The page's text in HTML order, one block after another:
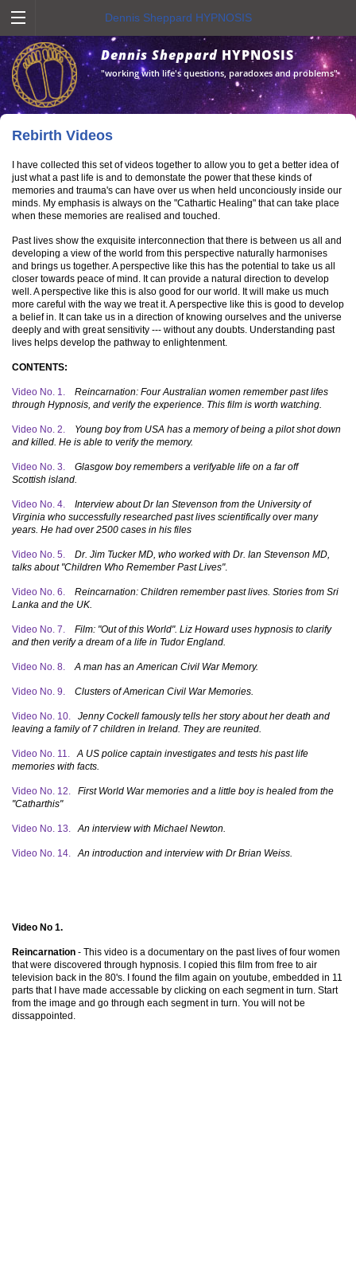
Dennis Sheppard HYPNOSIS
Dennis SheppardHYPNOSIS
"working with life's questions, paradoxes and problems"
Rebirth Videos
I have collected this set of videos together to allow you to get a better idea of
just what a past life is and to demonstate the power that these kinds of
memories and trauma's can have over us when held unconciously inside our
minds. My emphasis is always on the "Cathartic Healing" that can take place
when these memories are realised and touched.
Past lives show the exquisite interconnection that there is between us all and
developing a view of the world from this perspective naturally harmonises
and brings us together. A perspective like this has the potential to take us all
closer towards peace of mind. It can provide a natural direction to develop
well. A perspective like this is also good for our world. It will make us much
more careful with the way we treat it. A perspective like this is good to develop
a belief in. It can take us in a direction of knowing ourselves and the universe
deeply and with great sensitivity --- without any doubts. Understanding past
lives helps develop the pathway to enlightenment.
CONTENTS:
Video No. 1.
Reincarnation: Four Australian women remember past lifes
through Hypnosis, and verify the experience. This film is worth watching.
Video No. 2.
Young boy from USA has a memory of being a pilot shot down
and killed. He is able to verify the memory.
Video No. 3.
Glasgow boy remembers a verifyable life on a far off
Scottish island.
Video No. 4.
Interview about Dr Ian Stevenson from the University of
Virginia who successfully researched past lives scientifically over many
years. He had over 2500 cases in his files
Video No. 5.
Dr. Jim Tucker MD, who worked with Dr. Ian Stevenson MD,
talks about "Children Who Remember Past Lives".
Video No. 6.
Reincarnation: Children remember past lives. Stories from Sri
Lanka and the UK.
Video No. 7.
Film: "Out of this World". Liz Howard uses hypnosis to clarify
and then verify a dream of a life in Tudor England.
Video No. 8. A man has an American Civil War Memory.
Video No. 9. Clusters of American Civil War Memories.
Video No. 10.
Jenny Cockell famously tells her story about her death and
leaving a family of 7 children in Ireland. They are reunited.
Video No. 11.
A US police captain investigates and tests his past life
memories with facts.
Video No. 12.
First World War memories and a little boy is healed from the
"Catharthis"
Video No. 13. An interview with Michael Newton.
Video No. 14. An introduction and interview with Dr Brian Weiss.
Video No 1.
Reincarnation - This video is a documentary on the past lives of four women
that were discovered through hypnosis. I copied this film from free to air
television back in the 80's. I found the film again on youtube, embedded in 11
parts that I have made accessable by clicking on each segment in turn. Start
from the image and go through each segment in turn. You will not be
dissappointed.